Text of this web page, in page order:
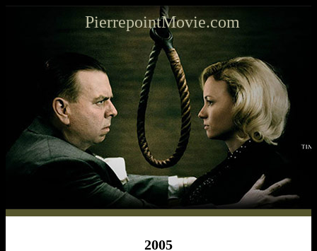
PierrepointMovie.com
2005